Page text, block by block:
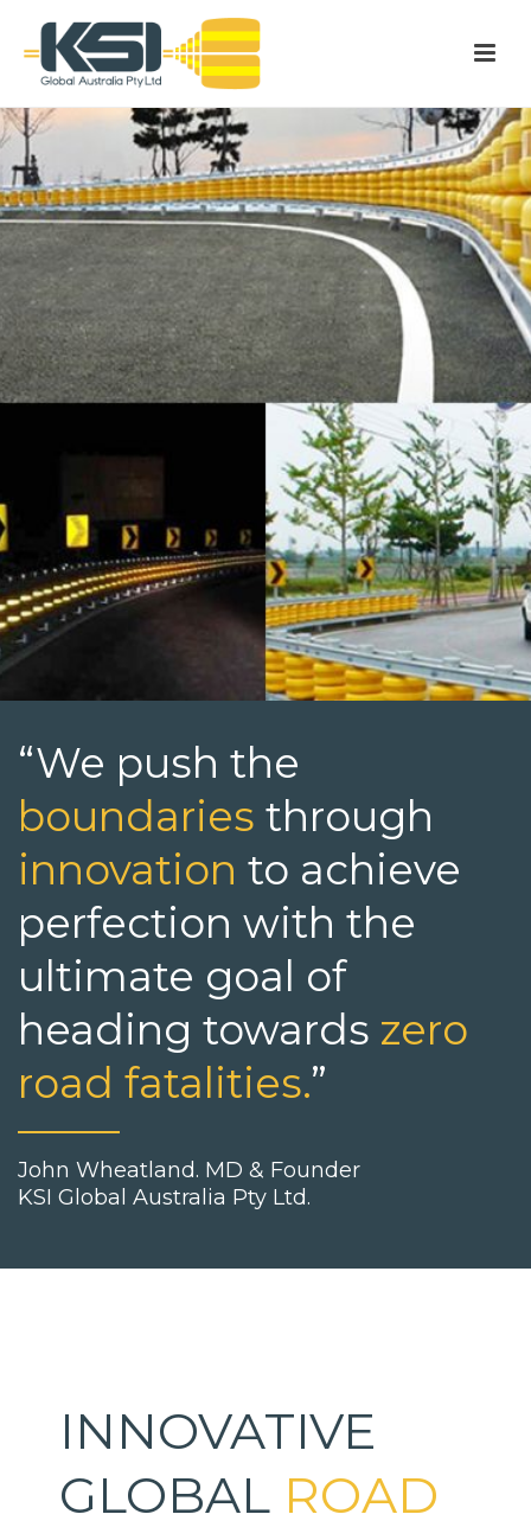
“We push the
boundaries through
innovation to achieve
perfection with the
ultimate goal of
heading towards zero
road fatalities.”
John Wheatland. MD & Founder
KSI Global Australia Pty Ltd.
INNOVATIVE
GLOBAL ROAD